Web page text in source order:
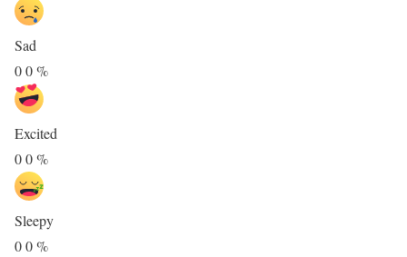
Sad
00%
Excited
00%
Sleepy
00%